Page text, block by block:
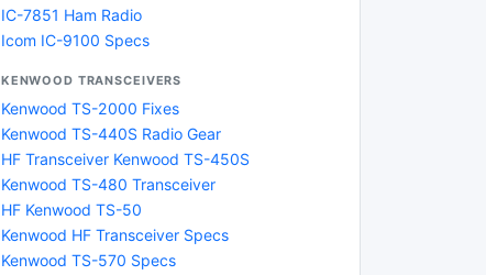
IC-7851 Ham Radio
Icom IC-9100 Specs
KENWOOD TRANSCEIVERS
Kenwood TS-2000 Fixes
Kenwood TS-440S Radio Gear
HF Transceiver Kenwood TS-450S
Kenwood TS-480 Transceiver
HF Kenwood TS-50
Kenwood HF Transceiver Specs
Kenwood TS-570 Specs